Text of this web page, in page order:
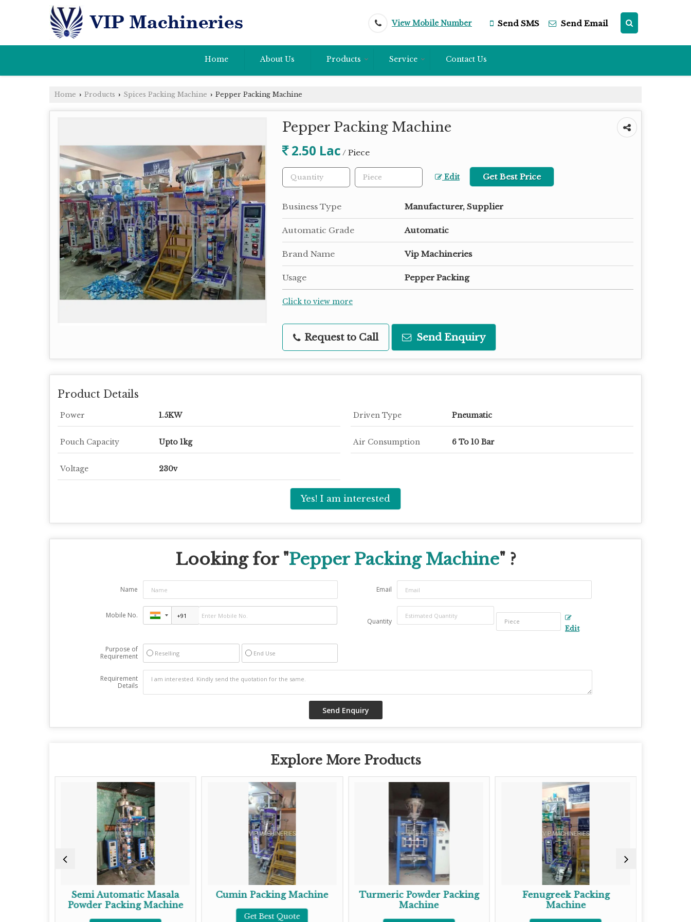
View Mobile Number Send SMS Send Email
Home About Us Products Service Contact Us
Home › Products › Spices Packing Machine › Pepper Packing Machine
Pepper Packing Machine
2.50 Lac / Piece
Edit Get Best Price
Business Type Manufacturer, Supplier
Automatic Grade Automatic
Brand Name Vip Machineries
Usage Pepper Packing
Click to view more
Request to Call Send Enquiry
Product Details
Power 1.5KW Driven Type Pneumatic
Pouch Capacity Upto 1kg Air Consumption 6 To 10 Bar
Voltage 230v
Yes! I am interested
Looking for "Pepper Packing Machine" ?
Name Email
Mobile No.
Quantity
Edit
Purpose of
Requirement
Reselling End Use
Requirement
Details
Explore More Products
Semi Automatic Masala
Powder Packing Machine
Cumin Packing Machine
Get Best Quote
Turmeric Powder Packing
Fenugreek Packing